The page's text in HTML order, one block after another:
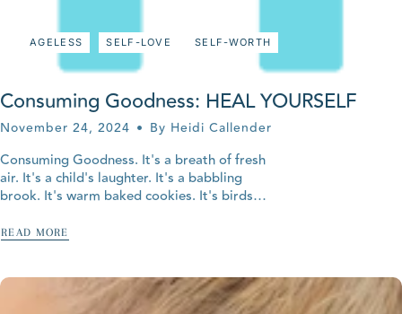
AGELESS SELF-LOVE SELF-WORTH
Consuming Goodness: HEAL YOURSELF
November 24, 2024 By Heidi Callender
Consuming Goodness. It's a breath of fresh
air. It's a child's laughter. It's a babbling
brook. It's warm baked cookies. It's birds
It's...
READ MORE